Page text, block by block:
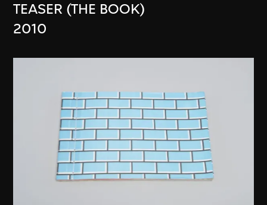
TEASER (THE BOOK)
2010